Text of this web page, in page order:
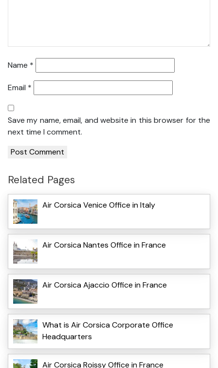
Name *
Email *
Save my name, email, and website in this browser for the
next time I comment.
Related Pages
Air Corsica Venice Office in Italy
Air Corsica Nantes Office in France
Air Corsica Ajaccio Office in France
What is Air Corsica Corporate Office
Headquarters
Air Corsica Roissy Office in France